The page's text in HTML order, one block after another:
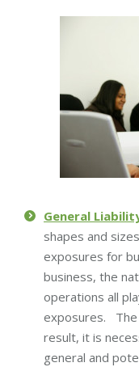
General
shapes and
exposures for
business, the
operations all
exposures. The
result, it is
general and